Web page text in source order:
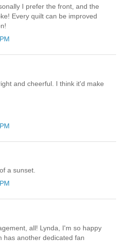
I prefer the front, and the
Every quilt can be improved
and cheerful. I think it'd make
a sunset.
all! Lynda, I'm so happy
has another dedicated fan